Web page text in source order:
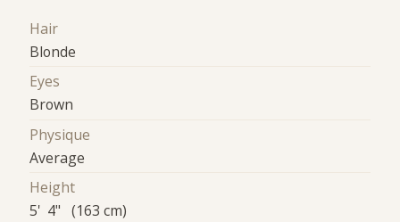
Hair
Blonde
Eyes
Brown
Physique
Average
Height
5' 4" (163 cm)